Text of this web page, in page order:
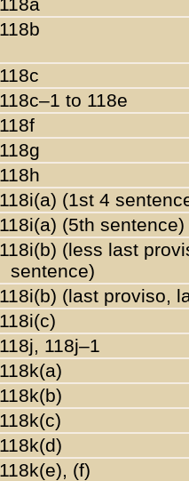
118b
118c
118c–1 to 118e
118f
118g
118h
118i(a) (1st 4
118i(a) (5th sentence)
118i(b) (less last
sentence)
118i(b) (last proviso,
118i(c)
118j, 118j–1
118k(a)
118k(b)
118k(c)
118k(d)
118k(e), (f)